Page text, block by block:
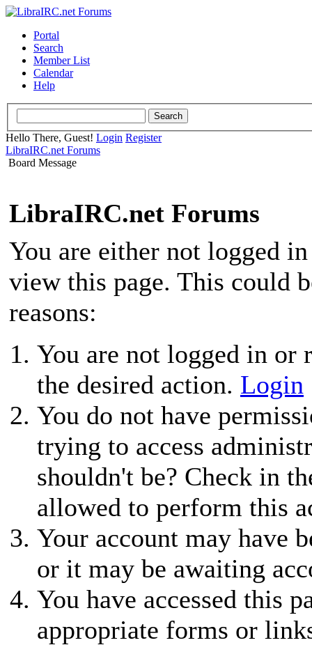
Portal
Search
Member List
Calendar
Help
Hello There, Guest! Login Register
LibraIRC.net Forums
Board Message
LibraIRC.net Forums
You are either not logged
view this page. This could
reasons:
You are not logged in or
the desired action. Login
You do not have
trying to access
shouldn't be? Check in
allowed to perform this
Your account may have
or it may be awaiting
You have accessed this
appropriate forms or